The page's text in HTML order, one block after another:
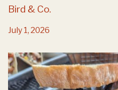
Bird & Co.
July 1, 2026